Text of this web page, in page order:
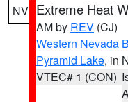
NV Extreme Heat
AM by REV (CJ)
Western Nevada
Pyramid Lake, in
VTEC# 1 (CON)